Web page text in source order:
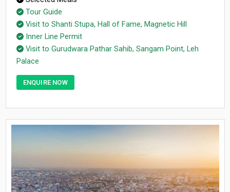
Tour Guide
Visit to Shanti Stupa, Hall of Fame, Magnetic Hill
Inner Line Permit
Visit to Gurudwara Pathar Sahib, Sangam Point, Leh
Palace
ENQUIRE NOW